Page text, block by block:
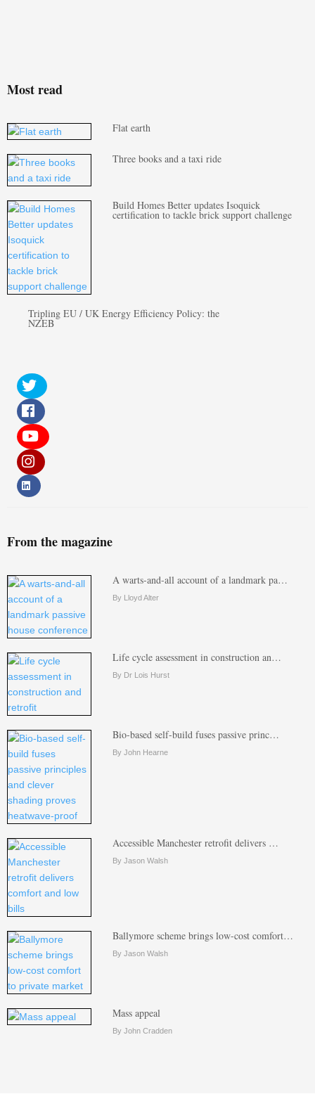
Most read
Flat earth
Three books and a taxi ride
Build Homes Better updates Isoquick
certification to tackle brick support challenge
Tripling EU / UK Energy Efficiency Policy: the
NZEB
From the magazine
A warts-and-all account of a landmark pa…
By Lloyd Alter
Life cycle assessment in construction an…
By Dr Lois Hurst
Bio-based self-build fuses passive princ…
By John Hearne
Accessible Manchester retrofit delivers …
By Jason Walsh
Ballymore scheme brings low-cost comfort…
By Jason Walsh
Mass appeal
By John Cradden